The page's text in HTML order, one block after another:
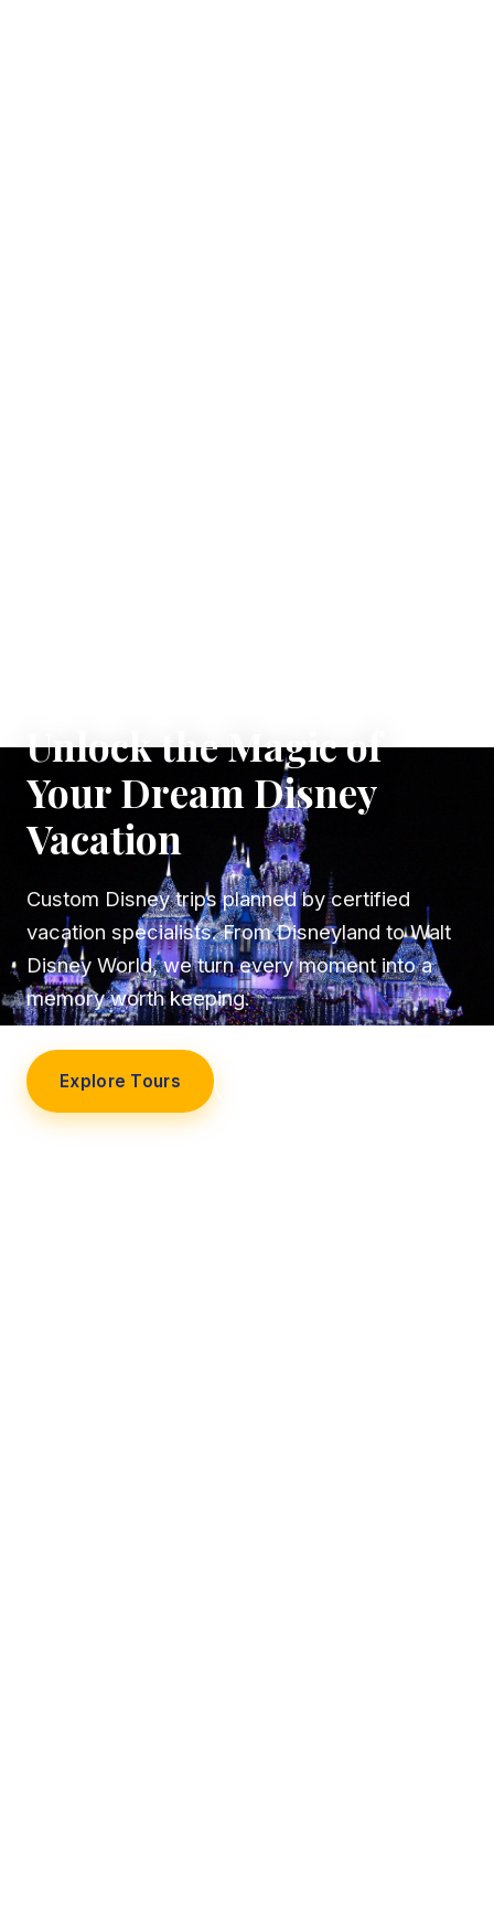
Unlock the Magic of
Your Dream Disney
Vacation
Custom Disney trips planned by certified
vacation specialists. From Disneyland to Walt
Disney World, we turn every moment into a
memory worth keeping.
Explore Tours